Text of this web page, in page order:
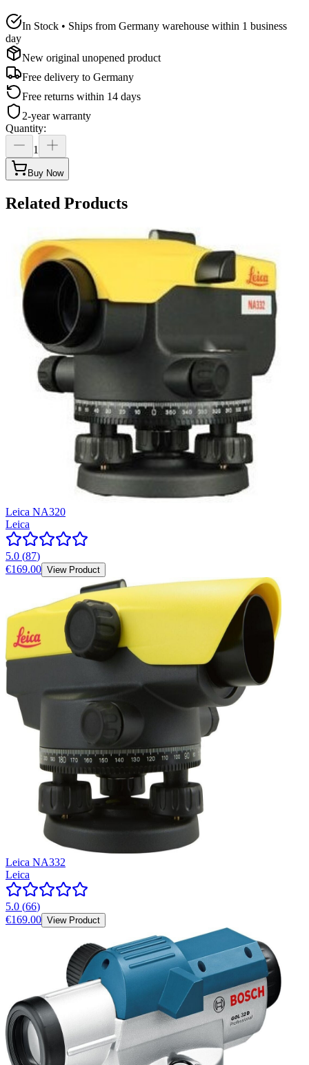
In Stock • Ships from Germany warehouse within 1 business
day
New original unopened product
Free delivery to Germany
Free returns within 14 days
2-year warranty
Quantity:
1
Buy Now
Related Products
Leica NA320
Leica
5.0 (87)
€169.00 View Product
Leica NA332
Leica
5.0 (66)
€169.00 View Product